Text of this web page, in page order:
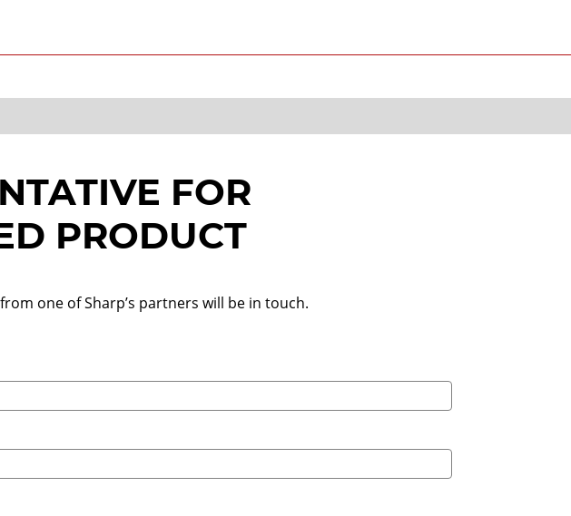
FOR
PRODUCT
one of Sharp’s partners will be in touch.